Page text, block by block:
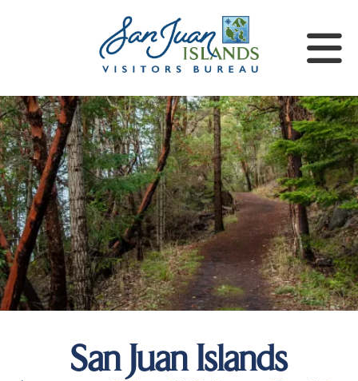
San Juan Islands